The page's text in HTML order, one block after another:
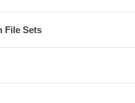
File Sets